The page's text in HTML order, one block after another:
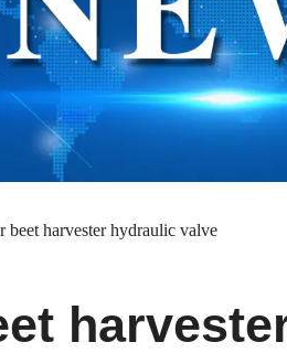
beet harvester hydraulic valve